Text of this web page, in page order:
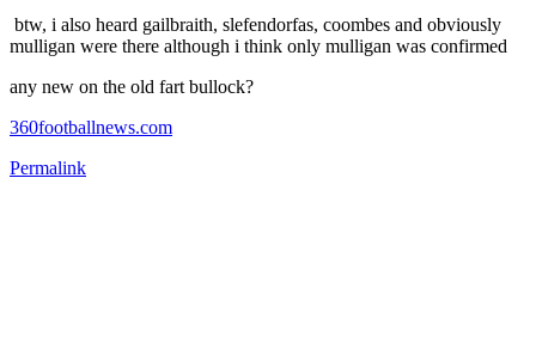
btw, i also heard gailbraith, slefendorfas, coombes and obviously
mulligan were there although i think only mulligan was confirmed
any new on the old fart bullock?
360footballnews.com
Permalink